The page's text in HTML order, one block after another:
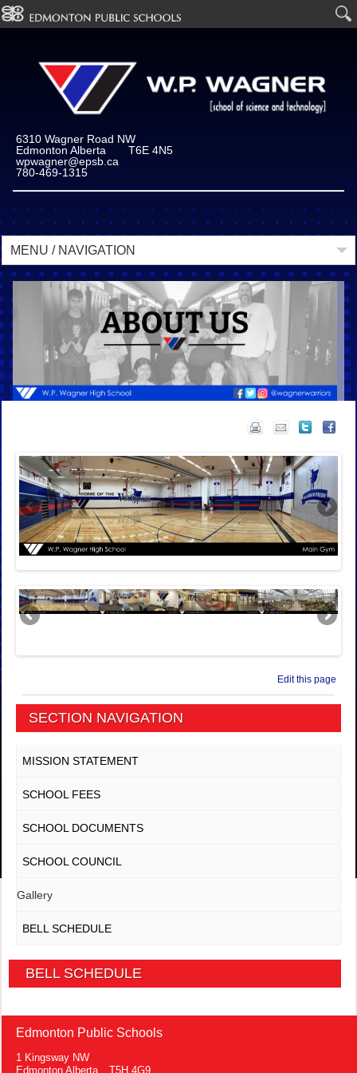
6310 Wagner Road NW
Edmonton Alberta T6E 4N5
wpwagner@epsb.ca
780-469-1315
MENU / NAVIGATION
Edit this page
SECTION NAVIGATION
MISSION STATEMENT
SCHOOL FEES
SCHOOL DOCUMENTS
SCHOOL COUNCIL
Gallery
BELL SCHEDULE
BELL SCHEDULE
Edmonton Public Schools
1 Kingsway NW
Edmonton Alberta T5H 4G9